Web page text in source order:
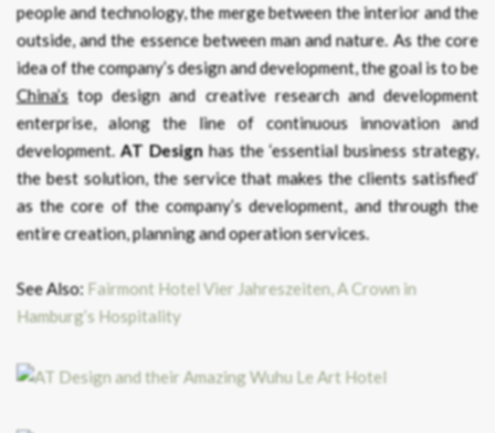
people and technology, the merge between the interior and the
outside, and the essence between man and nature. As the core
idea of the company’s design and development, the goal is to be
China’s top design and creative research and development
enterprise, along the line of continuous innovation and
development.AT Design has the ‘essential business strategy,
the best solution, the service that makes the clients satisfied’
as the core of the company’s development, and through the
entire creation, planning and operation services.
See Also: Fairmont Hotel Vier Jahreszeiten, A Crown in
Hamburg’s Hospitality